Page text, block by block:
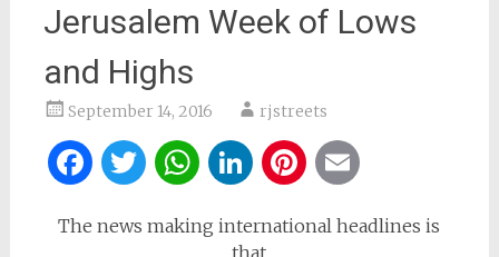
Jerusalem Week of Lows
and Highs
September 14, 2016 rjstreets
Facebook
Twitter
WhatsApp
LinkedIn
Pinterest
The news making international headlines is
that